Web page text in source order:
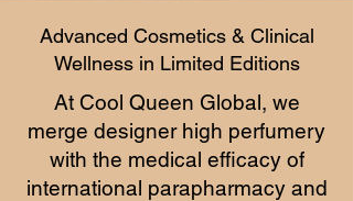
Advanced Cosmetics & Clinical
Wellness in Limited Editions
At Cool Queen Global, we
merge designer high perfumery
with the medical efficacy of
international parapharmacy and